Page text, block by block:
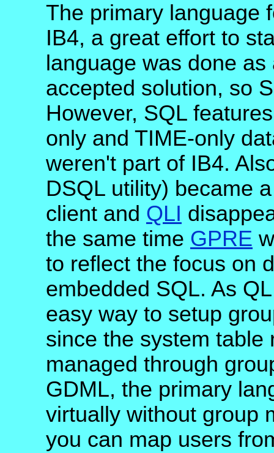
The primary language
IB4, a great effort to
language was done
accepted solution, so
However, SQL
only and TIME-only
weren't part of IB4.
DSQL utility) became
client and QLI
the same time GPRE
to reflect the focus on
embedded SQL. As
easy way to setup
since the system table
managed through
GDML, the primary
virtually without group
you can map users